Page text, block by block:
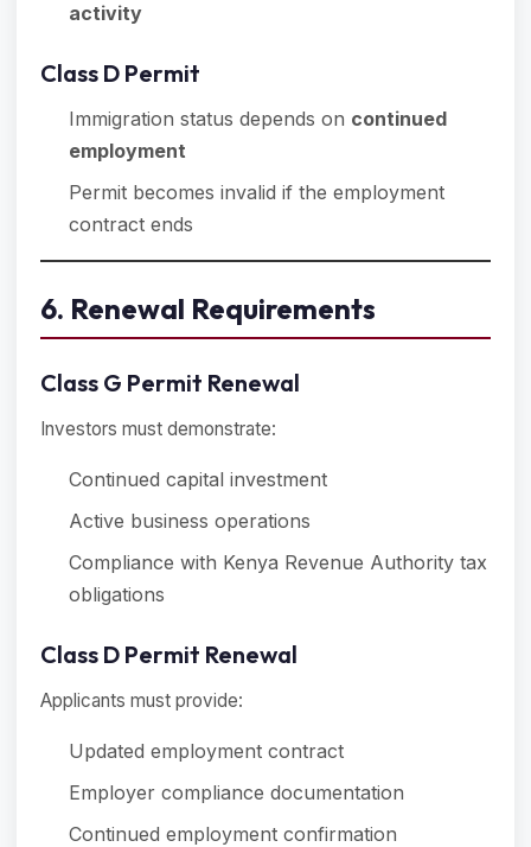
activity
Class D Permit
Immigration status depends on continued
employment
Permit becomes invalid if the employment
contract ends
6. Renewal Requirements
Class G Permit Renewal
Investors must demonstrate:
Continued capital investment
Active business operations
Compliance with Kenya Revenue Authority tax
obligations
Class D Permit Renewal
Applicants must provide:
Updated employment contract
Employer compliance documentation
Continued employment confirmation